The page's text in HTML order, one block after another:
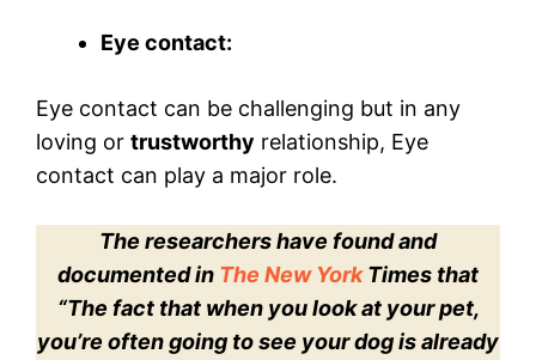
Eye contact:
Eye contact can be challenging but in any
loving or trustworthy relationship, Eye
contact can play a major role.
The researchers have found and
documented in The New YorkTimes that
“The fact that when you look at your pet,
you’re often going to see your dog is already